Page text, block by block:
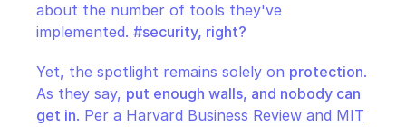
about the number of tools they've
implemented. #security, right?
Yet, the spotlight remains solely on protection.
As they say, put enough walls, and nobody can
get in. Per a Harvard Business Review and MIT